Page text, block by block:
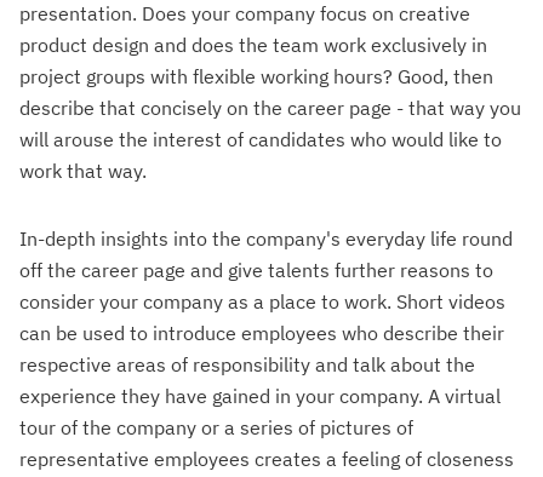
presentation. Does your company focus on creative
product design and does the team work exclusively in
project groups with flexible working hours? Good, then
describe that concisely on the career page - that way you
will arouse the interest of candidates who would like to
work that way.
In-depth insights into the company's everyday life round
off the career page and give talents further reasons to
consider your company as a place to work. Short videos
can be used to introduce employees who describe their
respective areas of responsibility and talk about the
experience they have gained in your company. A virtual
tour of the company or a series of pictures of
representative employees creates a feeling of closeness